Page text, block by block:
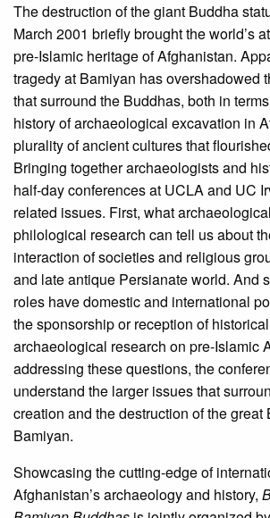
The destruction of the giant Buddha
March 2001 briefly brought the world’s
pre-Islamic heritage of Afghanistan.
tragedy at Bamiyan has overshadowed
that surround the Buddhas, both in
history of archaeological excavation in
plurality of ancient cultures that
Bringing together archaeologists and
half-day conferences at UCLA and UC
related issues. First, what
philological research can tell us about
interaction of societies and religious
and late antique Persianate world. And
roles have domestic and international
the sponsorship or reception of
archaeological research on pre-Islamic
addressing these questions, the
understand the larger issues that
creation and the destruction of the great
Bamiyan.
Showcasing the cutting-edge of
Afghanistan’s archaeology and history,